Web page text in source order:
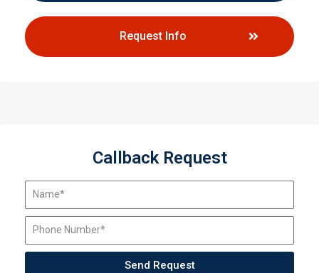
Request Info
Callback Request
Send Request